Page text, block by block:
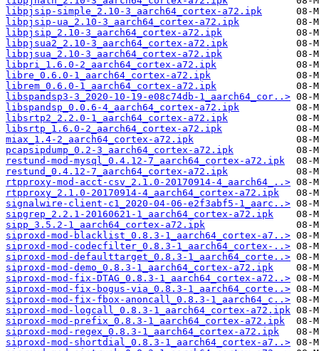
libpjsip-simple_2.10-3_aarch64_cortex-a72.ipk
libpjsip-ua_2.10-3_aarch64_cortex-a72.ipk
libpjsip_2.10-3_aarch64_cortex-a72.ipk
libpjsua2_2.10-3_aarch64_cortex-a72.ipk
libpjsua_2.10-3_aarch64_cortex-a72.ipk
libpri_1.6.0-2_aarch64_cortex-a72.ipk
libre_0.6.0-1_aarch64_cortex-a72.ipk
librem_0.6.0-1_aarch64_cortex-a72.ipk
libspandsp3-3_2020-10-19-e08c74db-1_aarch64_cor..>
libspandsp_0.0.6-4_aarch64_cortex-a72.ipk
libsrtp2_2.2.0-1_aarch64_cortex-a72.ipk
libsrtp_1.6.0-2_aarch64_cortex-a72.ipk
miax_1.4-2_aarch64_cortex-a72.ipk
pcapsipdump_0.2-3_aarch64_cortex-a72.ipk
restund-mod-mysql_0.4.12-7_aarch64_cortex-a72.ipk
restund_0.4.12-7_aarch64_cortex-a72.ipk
rtpproxy-mod-acct-csv_2.1.0-20170914-4_aarch64_..>
rtpproxy_2.1.0-20170914-4_aarch64_cortex-a72.ipk
signalwire-client-c1_2020-04-06-e2f3abf5-1_aarc..>
sipgrep_2.2.1-20160621-1_aarch64_cortex-a72.ipk
sipp_3.5.2-1_aarch64_cortex-a72.ipk
siproxd-mod-blacklist_0.8.3-1_aarch64_cortex-a7..>
siproxd-mod-codecfilter_0.8.3-1_aarch64_cortex-..>
siproxd-mod-defaulttarget_0.8.3-1_aarch64_corte..>
siproxd-mod-demo_0.8.3-1_aarch64_cortex-a72.ipk
siproxd-mod-fix-DTAG_0.8.3-1_aarch64_cortex-a72..>
siproxd-mod-fix-bogus-via_0.8.3-1_aarch64_corte..>
siproxd-mod-fix-fbox-anoncall_0.8.3-1_aarch64_c..>
siproxd-mod-logcall_0.8.3-1_aarch64_cortex-a72.ipk
siproxd-mod-prefix_0.8.3-1_aarch64_cortex-a72.ipk
siproxd-mod-regex_0.8.3-1_aarch64_cortex-a72.ipk
siproxd-mod-shortdial_0.8.3-1_aarch64_cortex-a7..>